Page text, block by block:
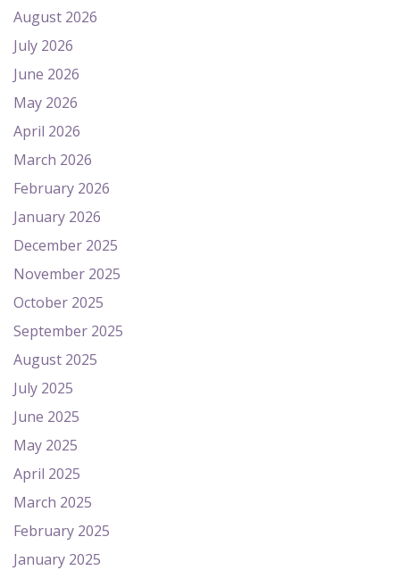
August 2026
July 2026
June 2026
May 2026
April 2026
March 2026
February 2026
January 2026
December 2025
November 2025
October 2025
September 2025
August 2025
July 2025
June 2025
May 2025
April 2025
March 2025
February 2025
January 2025